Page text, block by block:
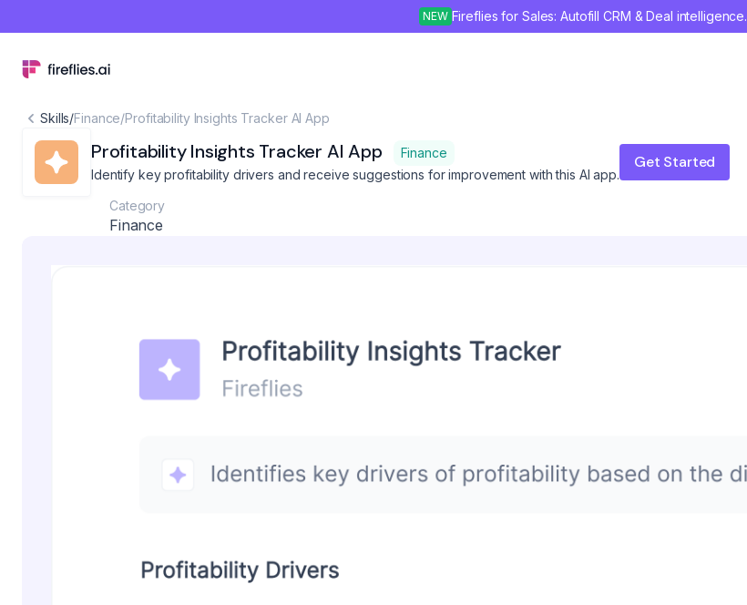
NEW Fireflies for Sales: Autofill CRM & Deal intelligence.
Skills/Finance/Profitability Insights Tracker AI App
Profitability Insights Tracker AI App
Finance
Identify key profitability drivers and receive suggestions for improvement with this AI app.
Get Started
Category
Finance